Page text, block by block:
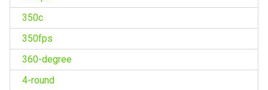
350c
350fps
360-degree
4-round